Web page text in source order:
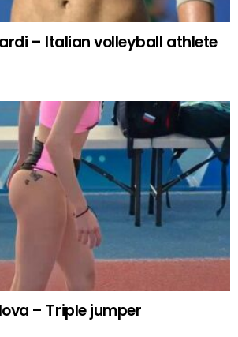
– Italian volleyball athlete
– Triple jumper